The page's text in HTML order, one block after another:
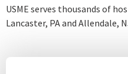
USME serves thousands of
Lancaster, PA and Allendale,